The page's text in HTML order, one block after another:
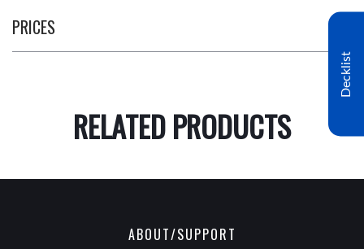
PRICES
RELATED PRODUCTS
ABOUT/SUPPORT
Decklist